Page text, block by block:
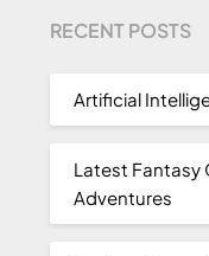
RECENT POSTS
Artificial
Latest Fantasy
Adventures